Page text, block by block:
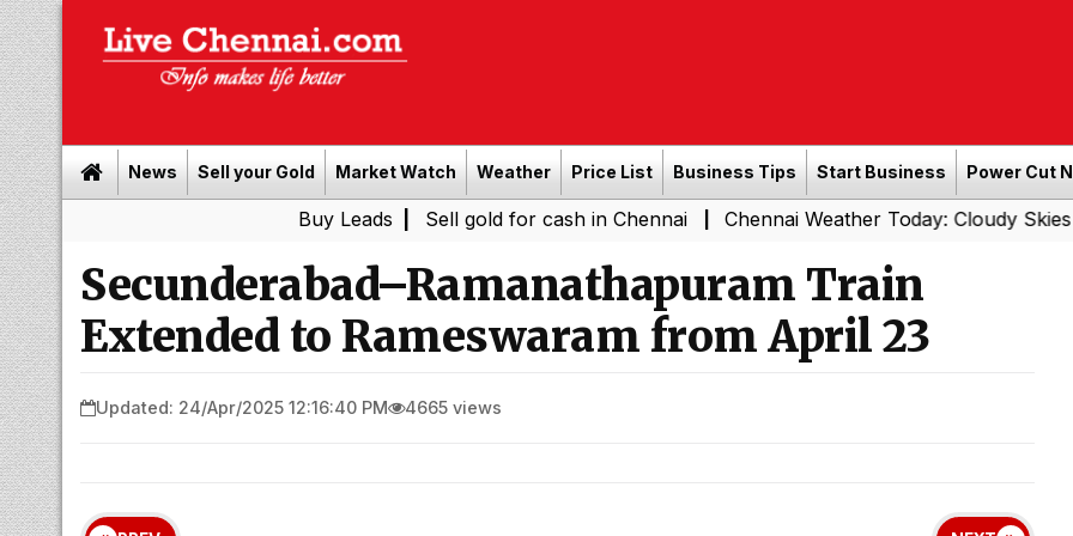
News Sell your Gold Market Watch Weather Price List Business Tips Start Business Power Cut
| Sell gold for cash in Chennai | Chennai Weather Today: Cloudy Skies with Light
Secunderabad–Ramanathapuram Train
Extended to Rameswaram from April 23
Updated: 24/Apr/2025 12:16:40 PM 4665 views